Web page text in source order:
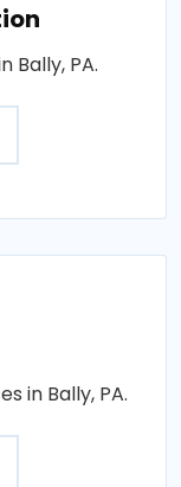
Bally, PA.
in Bally, PA.